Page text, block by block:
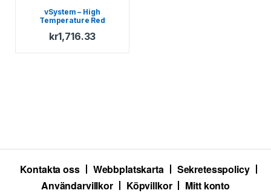
vSystem – High
Temperature Red
kr1,716.33
Kontakta oss Webbplatskarta
Sekretesspolicy
Användarvillkor
Köpvillkor Mitt konto